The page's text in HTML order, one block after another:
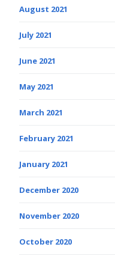
August 2021
July 2021
June 2021
May 2021
March 2021
February 2021
January 2021
December 2020
November 2020
October 2020